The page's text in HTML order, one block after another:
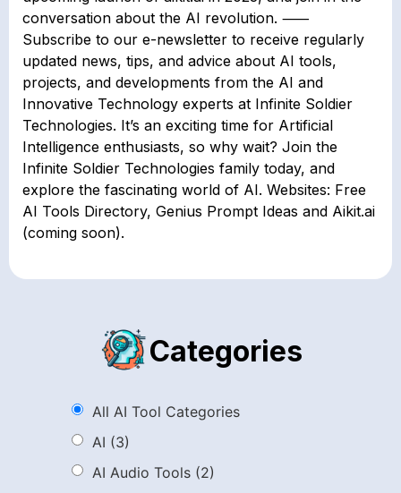
conversation about the AI revolution. ⸺
Subscribe to our e-newsletter to receive regularly
updated news, tips, and advice about AI tools,
projects, and developments from the AI and
Innovative Technology experts at Infinite Soldier
Technologies. It’s an exciting time for Artificial
Intelligence enthusiasts, so why wait? Join the
Infinite Soldier Technologies family today, and
explore the fascinating world of AI. Websites: Free
AI Tools Directory, Genius Prompt Ideas and Aikit.ai
(coming soon).
Categories
All AI Tool Categories
AI (3)
AI Audio Tools (2)